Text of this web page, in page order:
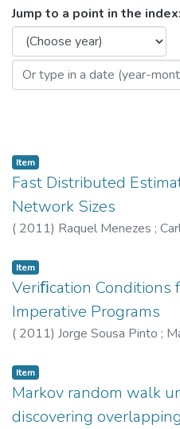
Browsing
Jump to a point in the index:
Item
Fast Distributed
Network Sizes
( 2011) Raquel Menezes ;
Item
Veriﬁcation Conditions
Imperative Programs
( 2011) Jorge Sousa Pinto ;
Item
Markov random walk
discovering